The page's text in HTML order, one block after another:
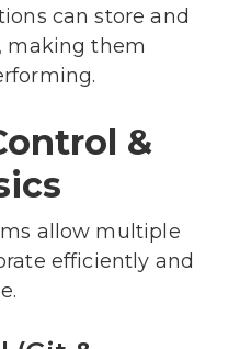
can store and
making them
&
allow multiple
efficiently and